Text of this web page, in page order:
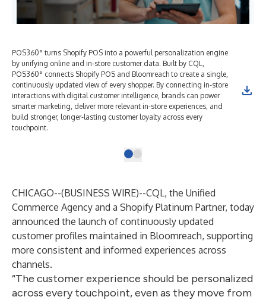
POS360° turns Shopify POS into a powerful personalization engine
by unifying online and in-store customer data. Built by CQL,
POS360° connects Shopify POS and Bloomreach to create a single,
continuously updated view of every shopper. By connecting in-store
interactions with digital customer intelligence, brands can power
smarter marketing, deliver more relevant in-store experiences, and
build stronger, longer-lasting customer loyalty across every
touchpoint.
CHICAGO--(BUSINESS WIRE)--CQL, the Unified
Commerce Agency and a Shopify Platinum Partner, today
announced the launch of continuously updated
customer profiles maintained in Bloomreach, supporting
more consistent and informed experiences across
channels.
“The customer experience should be personalized
across every touchpoint, even as they move from